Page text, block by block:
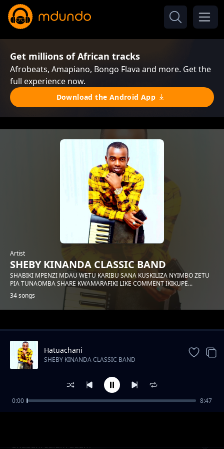
Get millions of African tracks
Afrobeats, Amapiano, Bongo Flava and more. Get the
full experience now.
Download the Android App
Artist
SHEBY KINANDA CLASSIC BAND
SHABIKI MPENZI MDAU WETU KARIBU SANA KUSKILIZA NYIMBO ZETU
PIA TUNAOMBA SHARE KWAMARAFIKI LIKE COMMENT IKIKUPE...
34 songs
Trending
Shabani salum adam
Hatuachani
SHEBY KINANDA CLASSIC BAND
0:00 8:47